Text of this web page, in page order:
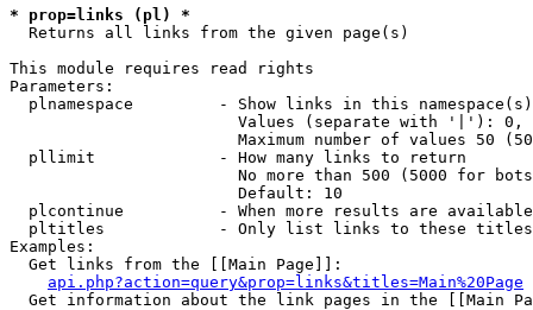
* prop=links (pl) *
  Returns all links from the given page(s)
This module requires read rights
Parameters:
plnamespace         - Show links in this
Values (separate with '|'):
Maximum number of values 50
  pllimit             - How many links to return
No more than 500 (5000 for
                        Default: 10
plcontinue          - When more results are
pltitles            - Only list links to these
Examples:
  Get links from the [[Main Page]]:
api.php?action=query&prop=links&titles=Main%20Page
Get information about the link pages in the [[Main